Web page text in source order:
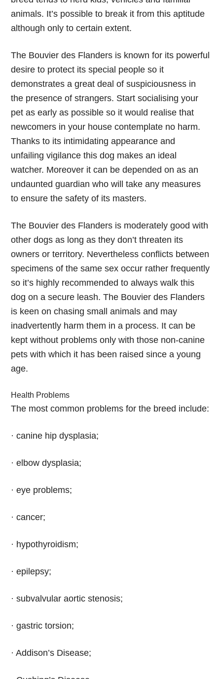
animals. It’s possible to break it from this aptitude
although only to certain extent.
The Bouvier des Flanders is known for its powerful
desire to protect its special people so it
demonstrates a great deal of suspiciousness in
the presence of strangers. Start socialising your
pet as early as possible so it would realise that
newcomers in your house contemplate no harm.
Thanks to its intimidating appearance and
unfailing vigilance this dog makes an ideal
watcher. Moreover it can be depended on as an
undaunted guardian who will take any measures
to ensure the safety of its masters.
The Bouvier des Flanders is moderately good with
other dogs as long as they don’t threaten its
owners or territory. Nevertheless conflicts between
specimens of the same sex occur rather frequently
so it’s highly recommended to always walk this
dog on a secure leash. The Bouvier des Flanders
is keen on chasing small animals and may
inadvertently harm them in a process. It can be
kept without problems only with those non-canine
pets with which it has been raised since a young
age.
Health Problems
The most common problems for the breed include:
· canine hip dysplasia;
· elbow dysplasia;
· eye problems;
· cancer;
· hypothyroidism;
· epilepsy;
· subvalvular aortic stenosis;
· gastric torsion;
· Addison’s Disease;